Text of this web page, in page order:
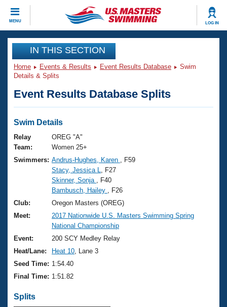
MENU LOG IN
CLOSE
Training
Workout Library
Articles And Videos
Swimming 101
Training Plans
Swimming Guides
Video Stroke Analysis
Club Finder
Workout Tracking
SWIMMER Magazine
Events
Virtual And Fitness Events
2026 Summer Nationals
National Championships
Results And Rankings
Records
Eligibility Policy
Club Finder
Workout Library
About Us
What Is Masters Swimming?
USMS Community
Logo Merchandise
Membership Benefits
Join
IN THIS SECTION
Home Events & Results Event Results Database
Swim
Details & Splits
Event Results Database Splits
Swim Details
Relay
Team:
OREG "A"
Women 25+
Swimmers: Andrus-Hughes, Karen
, F59
Stacy, Jessica L
, F27
Skinner, Sonja
, F40
Bambusch, Hailey
, F26
Club:
Oregon Masters (OREG)
Meet:
2017 Nationwide U.S. Masters Swimming Spring
National Championship
Event:
200 SCY Medley Relay
Heat/Lane:
Heat 10 , Lane 3
Seed Time: 1:54.40
Final Time: 1:51.82
Splits